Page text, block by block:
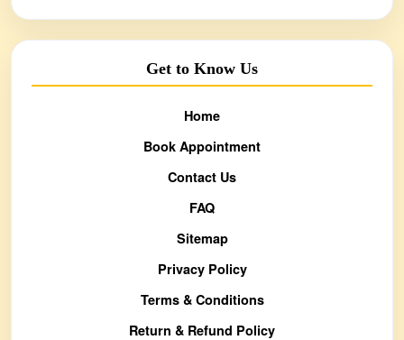
Get to Know Us
Home
Book Appointment
Contact Us
FAQ
Sitemap
Privacy Policy
Terms & Conditions
Return & Refund Policy